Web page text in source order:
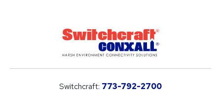
Switchcraft: 773-792-2700